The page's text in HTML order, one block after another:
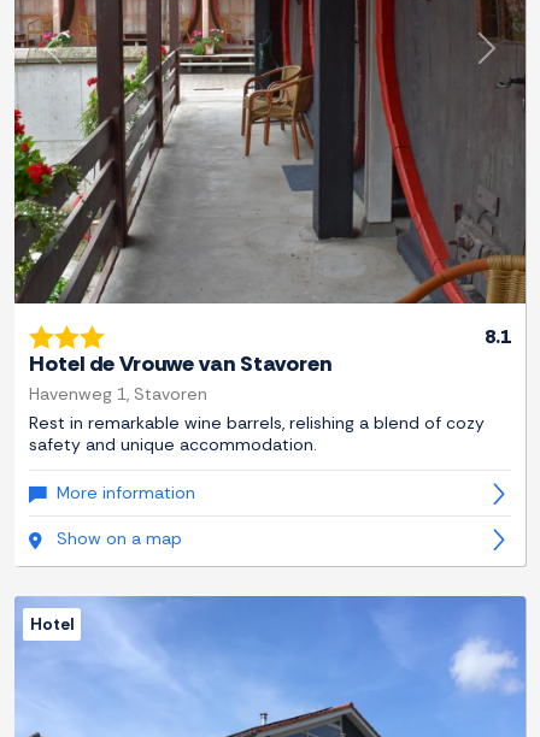
Previous Next
8.1
Hotel de Vrouwe van Stavoren
Havenweg 1, Stavoren
Rest in remarkable wine barrels, relishing a blend of cozy
safety and unique accommodation.
More information
Show on a map
Hotel